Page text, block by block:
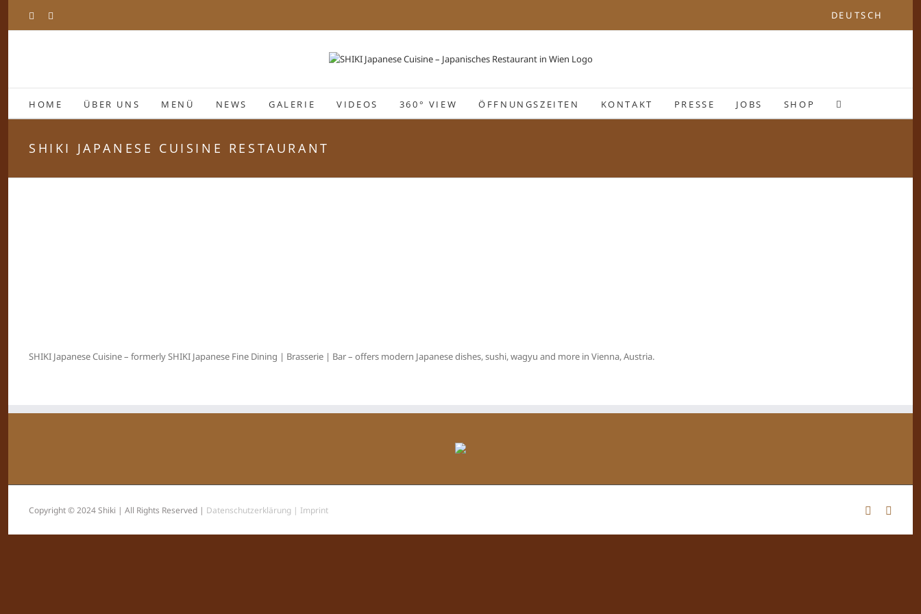
springen
Facebook DEUTSCH
HOME ÜBER UNS MENÜ NEWS GALERIE VIDEOS 360° VIEW ÖFFNUNGSZEITEN KONTAKT PRESSE JOBS SHOP
SHIKI JAPANESE CUISINE RESTAURANT
SHIKI Japanese Cuisine – formerly SHIKI Japanese Fine Dining | Brasserie | Bar – offers modern Japanese dishes, sushi, wagyu and more in Vienna, Austria.
Copyright © 2024 Shiki | All Rights Reserved | Datenschutzerklärung | Imprint Facebook